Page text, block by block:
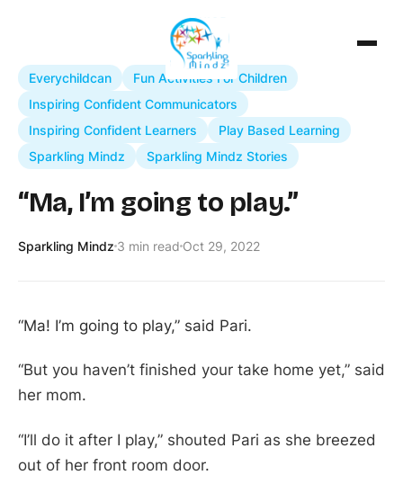
Everychildcan
Fun Activities For Children
Inspiring Confident Communicators
Inspiring Confident Learners
Play Based Learning
Sparkling Mindz
Sparkling Mindz Stories
“Ma, I’m going to play.”
Sparkling Mindz 3 min read Oct 29, 2022
“Ma! I’m going to play,” said Pari.
“But you haven’t finished your take home yet,” said
her mom.
“I’ll do it after I play,” shouted Pari as she breezed
out of her front room door.